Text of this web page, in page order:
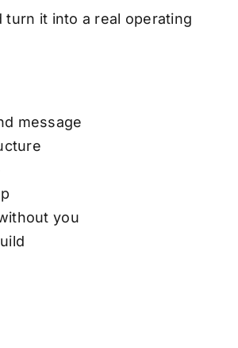
turn it into a real operating
message
you